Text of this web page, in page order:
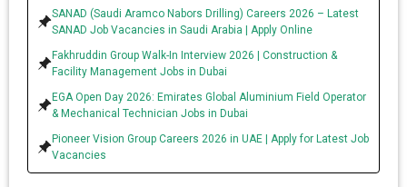
SANAD (Saudi Aramco Nabors Drilling) Careers 2026 – Latest
SANAD Job Vacancies in Saudi Arabia | Apply Online
Fakhruddin Group Walk-In Interview 2026 | Construction &
Facility Management Jobs in Dubai
EGA Open Day 2026: Emirates Global Aluminium Field Operator
& Mechanical Technician Jobs in Dubai
Pioneer Vision Group Careers 2026 in UAE | Apply for Latest Job
Vacancies